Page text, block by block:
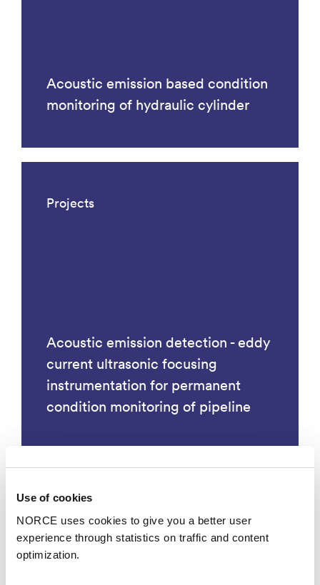
Use of cookies
NORCE uses cookies to give you a better user
experience through statistics on traffic and content
optimization.
Acoustic emission based condition
monitoring of hydraulic cylinder
Projects
Acoustic emission detection - eddy
current ultrasonic focusing
instrumentation for permanent
condition monitoring of pipeline
Technology